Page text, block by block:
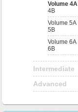
Volume 4A
4B
Volume 5A
5B
Volume 6A
6B
Intermediate
Advanced